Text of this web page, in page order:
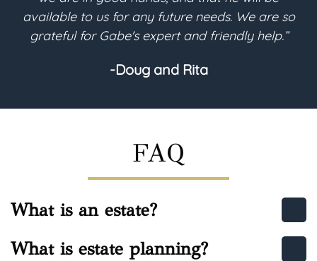
are so
help.”
purpose. I highly recommend Gabe
estate planning needs.”
-Helen
FAQ
What is an estate?
What is estate planning?